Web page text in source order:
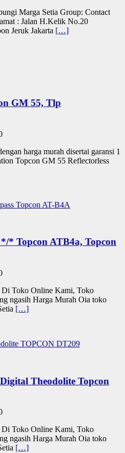
Marga Setia Group: Contact
: Jalan H.Kelik No.20
Jeruk Jakarta […]
GM 55, Tlp
harga murah disertai garansi 1
Topcon GM 55 Reflectorless
* Topcon ATB4a, Topcon
Di Toko Online Kami, Toko
ngasih Harga Murah Oia toko
[…]
Theodolite Topcon
Di Toko Online Kami, Toko
ngasih Harga Murah Oia toko
[…]